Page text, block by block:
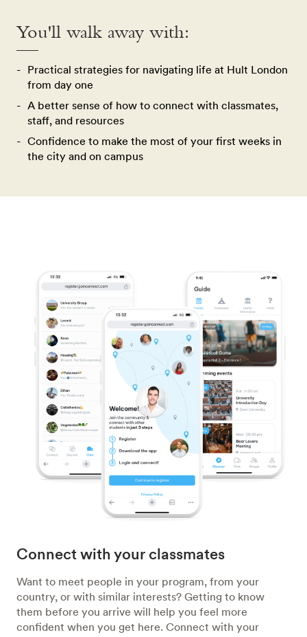
You'll walk away with:
Practical strategies for navigating life at Hult London
from day one
A better sense of how to connect with classmates,
staff, and resources
Confidence to make the most of your first weeks in
the city and on campus
Connect with your classmates
Want to meet people in your program, from your
country, or with similar interests? Getting to know
them before you arrive will help you feel more
confident when you get here. Connect with your